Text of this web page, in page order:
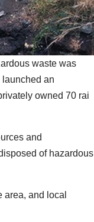
waste was
an
owned 70 rai
and
of hazardous
and local